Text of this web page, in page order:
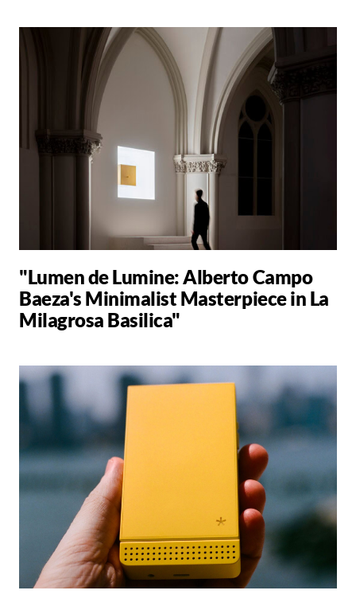
"Lumen de Lumine: Alberto Campo
Baeza's Minimalist Masterpiece in La
Milagrosa Basilica"